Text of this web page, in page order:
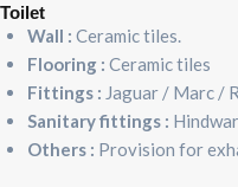
Toilet
Wall : Ceramic tiles.
Flooring : Ceramic tiles
Fittings : Jaguar / Marc /
Sanitary fittings :
Others : Provision for